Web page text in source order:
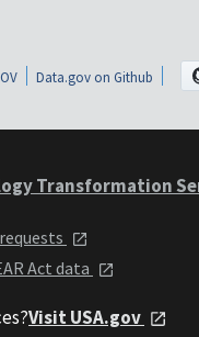
Data.gov on Github
Transformation
Act data
Visit USA.gov